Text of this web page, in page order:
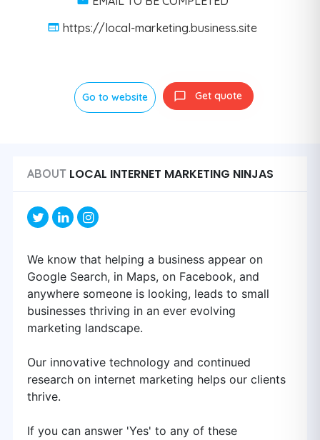
https://local-marketing.business.site
Go to website Get quote
ABOUT LOCAL INTERNET MARKETING NINJAS
We know that helping a business appear on
Google Search, in Maps, on Facebook, and
anywhere someone is looking, leads to small
businesses thriving in an ever evolving
marketing landscape.
Our innovative technology and continued
research on internet marketing helps our clients
thrive.
If you can answer 'Yes' to any of these